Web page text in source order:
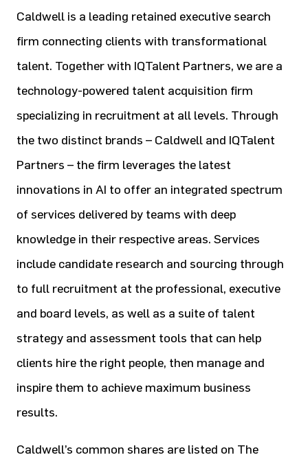
Caldwell is a leading retained executive search
firm connecting clients with transformational
talent. Together with IQTalent Partners, we are a
technology-powered talent acquisition firm
specializing in recruitment at all levels. Through
the two distinct brands – Caldwell and IQTalent
Partners – the firm leverages the latest
innovations in AI to offer an integrated spectrum
of services delivered by teams with deep
knowledge in their respective areas. Services
include candidate research and sourcing through
to full recruitment at the professional, executive
and board levels, as well as a suite of talent
strategy and assessment tools that can help
clients hire the right people, then manage and
inspire them to achieve maximum business
results.
Caldwell’s common shares are listed on The